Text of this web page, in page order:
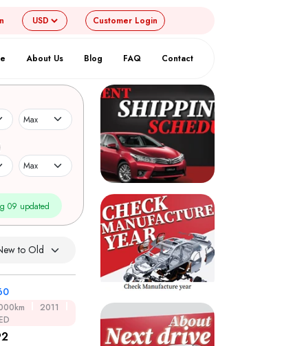
Customer Login
About Us Blog FAQ Contact
09 updated
2011